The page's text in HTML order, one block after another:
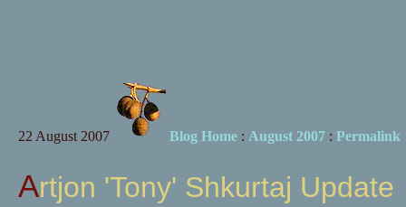
22 August 2007 Blog Home: August 2007: Permalink
Artjon 'Tony' Shkurtaj Update